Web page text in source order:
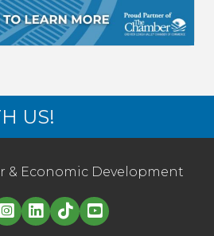
US!
& Economic Development
Linked in logo